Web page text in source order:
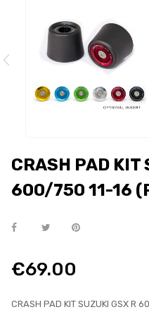
CRASH PAD KIT
600/750 11-16
€69.00
CRASH PAD KIT SUZUKI GSX R